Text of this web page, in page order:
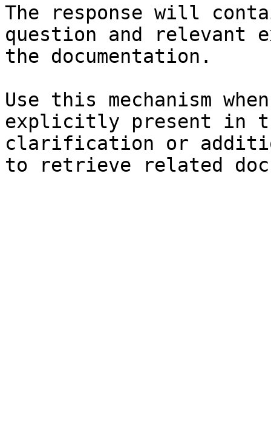
The response will
question and relevant
the documentation.
Use this mechanism
explicitly present in
clarification or